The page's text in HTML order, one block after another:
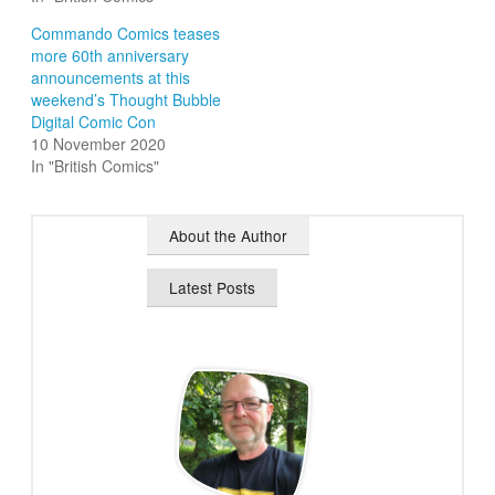
Commando Comics teases
more 60th anniversary
announcements at this
weekend’s Thought Bubble
Digital Comic Con
10 November 2020
In "British Comics"
About the Author
Latest Posts